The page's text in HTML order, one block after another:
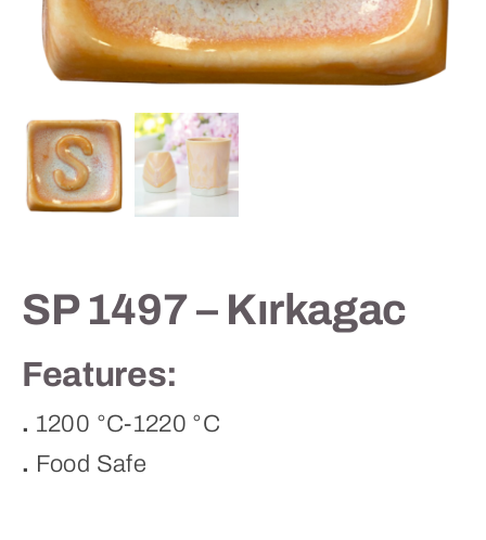
Contact
SP 1497 – Kırkagac
Features:
. 1200 °C-1220 °C
. Food Safe